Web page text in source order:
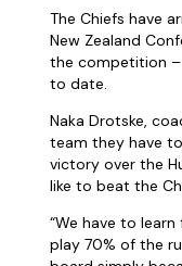
The Chiefs have
New Zealand
the competition –
to date.
Naka Drotske,
team they have
victory over the
like to beat the
“We have to
play 70% of the